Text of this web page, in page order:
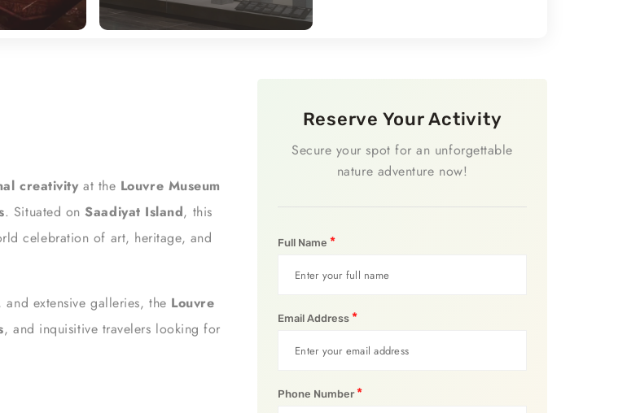
creativity at the Louvre Museum
. Situated onSaadiyat Island, this
celebration of art, heritage, and
extensive galleries, the Louvre
, and inquisitive travelers looking for
Reserve Your Activity
Secure your spot for an unforgettable
nature adventure now!
Full Name *
Email Address *
Phone Number*